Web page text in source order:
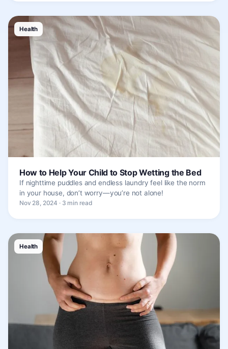
Health
How to Help Your Child to Stop Wetting the Bed
If nighttime puddles and endless laundry feel like the norm
in your house, don’t worry—you’re not alone!
Nov 28, 2024 · 3 min read
Health